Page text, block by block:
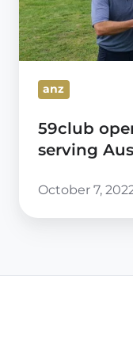
Australia
&
New
anz
59club
serving
October 7,